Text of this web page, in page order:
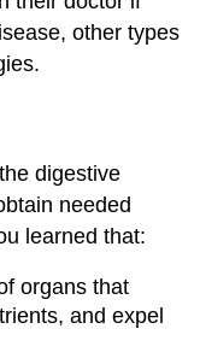
other types
digestive
needed
learned that:
organs that
and expel